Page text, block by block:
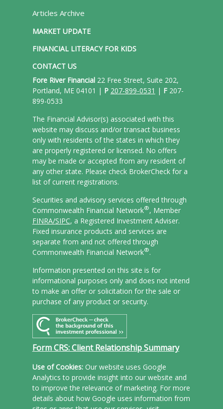
Articles Archive
MARKET UPDATE
FINANCIAL LITERACY FOR KIDS
CONTACT US
Fore River Financial22 Free Street, Suite 202,
Portland, ME 04101 | P 207-899-0531 | F207-
899-0533
The Financial Advisor(s) associated with this
website may discuss and/or transact business
only with residents of the states in which they
are properly registered or licensed. No offers
may be made or accepted from any resident of
any other state. Please check BrokerCheck for a
list of current registrations.
Securities and advisory services offered through
Commonwealth Financial Network®, Member
FINRA/SIPC, a Registered Investment Adviser.
Fixed insurance products and services are
separate from and not offered through
Commonwealth Financial Network®.
Information presented on this site is for
informational purposes only and does not intend
to make an offer or solicitation for the sale or
purchase of any product or security.
Form CRS: Client Relationship Summary
Use of Cookies:Our website uses Google
Analytics to provide insight into our website and
to improve the relevance of marketing. For more
details about how Google uses information from